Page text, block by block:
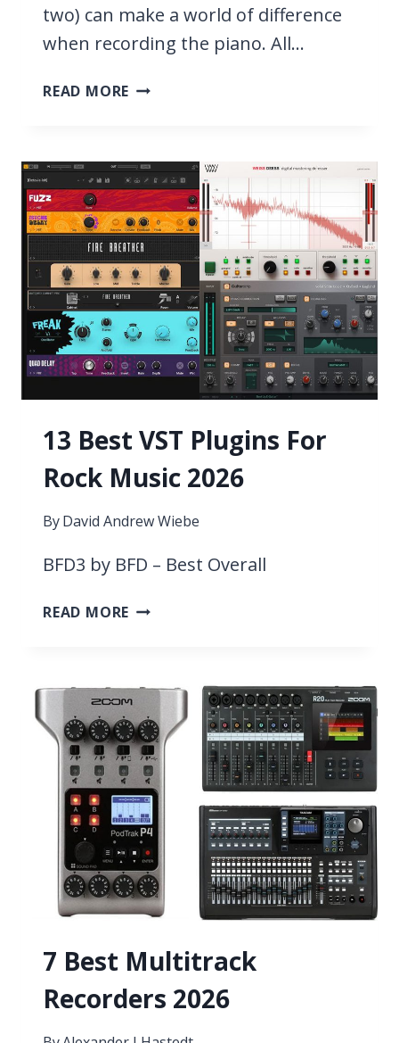
two) can make a world of difference
when recording the piano. All…
READ MORE 9
PIANO
2026
13 Best VST Plugins For
Rock Music 2026
ByDavid Andrew Wiebe
BFD3 by BFD – Best Overall
READ MORE 13
FOR
ROCK
MUSIC
2026
7 Best Multitrack
Recorders 2026